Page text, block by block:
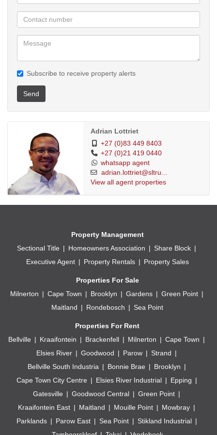
Subscribe to receive property alerts
Send
Adrian Lottriet
+27 (0)83 449 8403
+27 (0)21 419 0440
whatsapp agent
adrian.lottriet@sltru...
View all agent properties
Property Management
Sectional Title
Homeowners Association
Share Block
Executive Agent
Property Rentals Property Sales
Properties For Sale
Milnerton
Cape Town Brooklyn Gardens
Green Point
Maitland
Rondebosch Sea Point
Properties For Rent
Bellville
Kraaifontein Brackenfell Milnerton
Cape Town
Elsies River
Goodwood Parow
Strand
Bellville South Industria
Bonnie Brae
Brooklyn
Cape Town City Centre
Elsies River Industrial
Epping
Gatesville
Goodwood Central
Green Point
Kraaifontein East
Maitland Mouille Point
Mowbray
Parklands
Parow East Sea Point
Stikland Industrial